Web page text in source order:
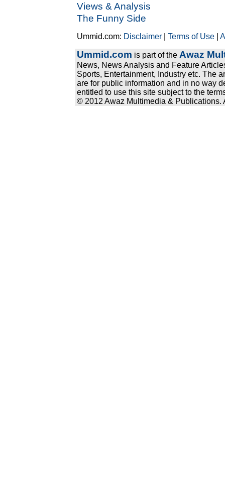
Views & Analysis
The Funny Side
Ummid.com: Disclaimer |Terms of Use |
Ummid.com is part of the Awaz
News, News Analysis and Feature
Sports, Entertainment, Industry etc. The
are for public information and in no way
entitled to use this site subject to the
© 2012 Awaz Multimedia & Publications.